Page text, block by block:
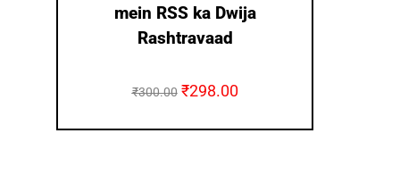
mein RSS ka Dwija
Rashtravaad
₹300.00 ₹298.00